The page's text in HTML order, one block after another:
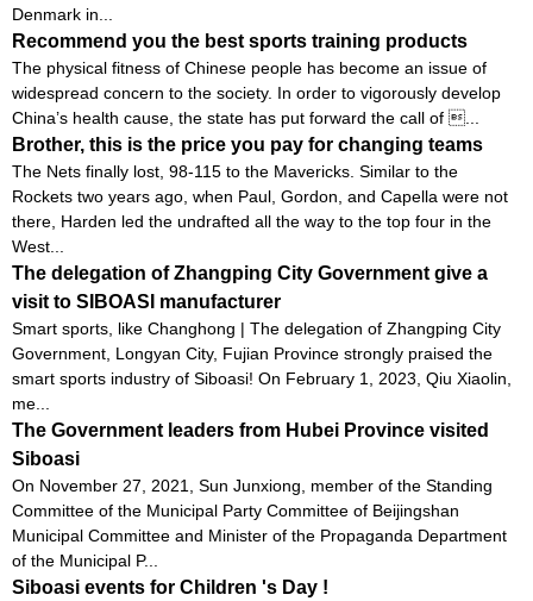
Denmark in...
Recommend you the best sports training products
The physical fitness of Chinese people has become an issue of
widespread concern to the society. In order to vigorously develop
China’s health cause, the state has put forward the call of ...
Brother, this is the price you pay for changing teams
The Nets finally lost, 98-115 to the Mavericks. Similar to the
Rockets two years ago, when Paul, Gordon, and Capella were not
there, Harden led the undrafted all the way to the top four in the
West...
The delegation of Zhangping City Government give a
visit to SIBOASI manufacturer
Smart sports, like Changhong | The delegation of Zhangping City
Government, Longyan City, Fujian Province strongly praised the
smart sports industry of Siboasi! On February 1, 2023, Qiu Xiaolin,
me...
The Government leaders from Hubei Province visited
Siboasi
On November 27, 2021, Sun Junxiong, member of the Standing
Committee of the Municipal Party Committee of Beijingshan
Municipal Committee and Minister of the Propaganda Department
of the Municipal P...
Siboasi events for Children 's Day !